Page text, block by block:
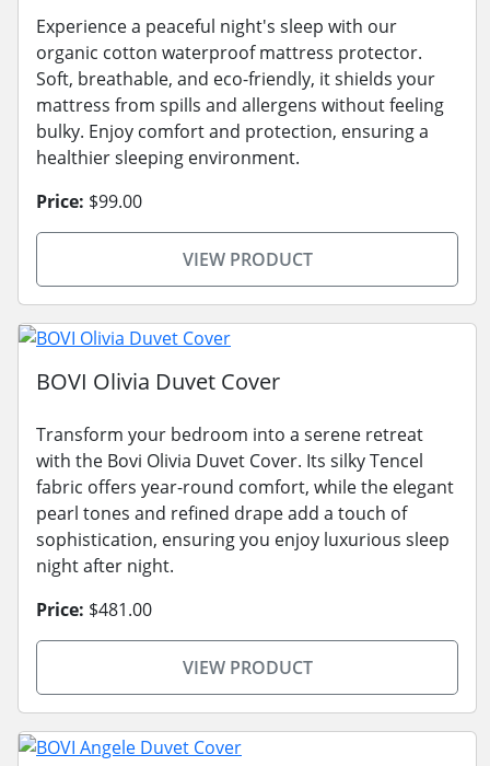
Experience a peaceful night's sleep with our
organic cotton waterproof mattress protector.
Soft, breathable, and eco-friendly, it shields your
mattress from spills and allergens without feeling
bulky. Enjoy comfort and protection, ensuring a
healthier sleeping environment.
Price: $99.00
VIEW PRODUCT
BOVI Olivia Duvet Cover
Transform your bedroom into a serene retreat
with the Bovi Olivia Duvet Cover. Its silky Tencel
fabric offers year-round comfort, while the elegant
pearl tones and refined drape add a touch of
sophistication, ensuring you enjoy luxurious sleep
night after night.
Price: $481.00
VIEW PRODUCT